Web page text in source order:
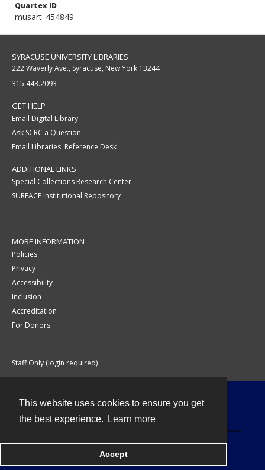
This website uses cookies to ensure you get
the best experience.
Learn more
Accept
Quartex ID
musart_454849
SYRACUSE UNIVERSITY LIBRARIES
222 Waverly Ave., Syracuse, New York 13244
315.443.2093
GET HELP
Email Digital Library
Ask SCRC a Question
Email Libraries' Reference Desk
ADDITIONAL LINKS
Special Collections Research Center
SURFACE Institutional Repository
MORE INFORMATION
Policies
Privacy
Accessibility
Inclusion
Accreditation
For Donors
Staff Only (login required)
Powered by